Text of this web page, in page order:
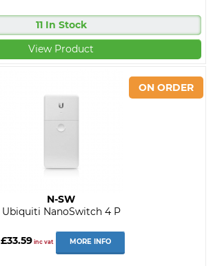
11 In Stock
View Product
N-SW
Ubiquiti NanoSwitch 4 P
£33.59inc vat MORE INFO